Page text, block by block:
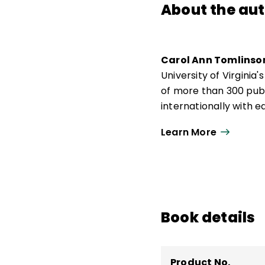
About the
Carol Ann
University of
of more than 300
internationally with
Actions for
docentes que
amplia diversidad de
Learn More
Book details
Product No.